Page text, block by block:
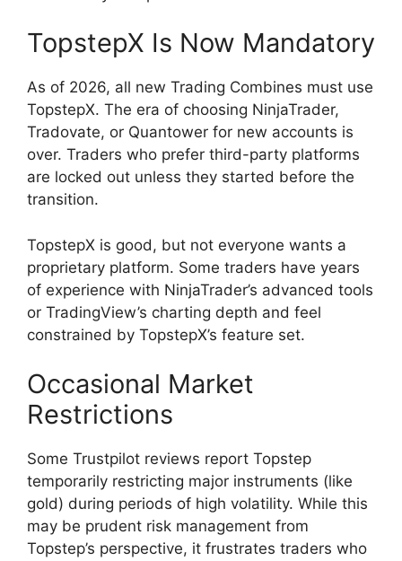
TopstepX Is Now Mandatory
As of 2026, all new Trading Combines must use
TopstepX. The era of choosing NinjaTrader,
Tradovate, or Quantower for new accounts is
over. Traders who prefer third-party platforms
are locked out unless they started before the
transition.
TopstepX is good, but not everyone wants a
proprietary platform. Some traders have years
of experience with NinjaTrader’s advanced tools
or TradingView’s charting depth and feel
constrained by TopstepX’s feature set.
Occasional Market
Restrictions
Some Trustpilot reviews report Topstep
temporarily restricting major instruments (like
gold) during periods of high volatility. While this
may be prudent risk management from
Topstep’s perspective, it frustrates traders who